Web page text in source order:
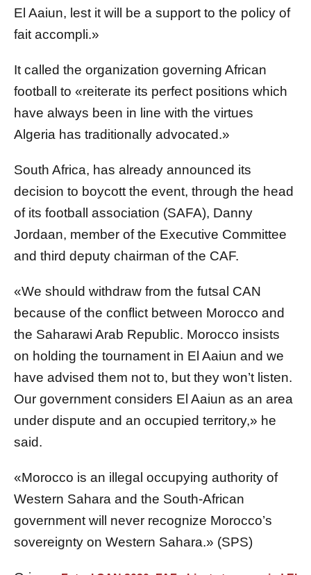
El Aaiun, lest it will be a support to the policy of
fait accompli.»
It called the organization governing African
football to «reiterate its perfect positions which
have always been in line with the virtues
Algeria has traditionally advocated.»
South Africa, has already announced its
decision to boycott the event, through the head
of its football association (SAFA), Danny
Jordaan, member of the Executive Committee
and third deputy chairman of the CAF.
«We should withdraw from the futsal CAN
because of the conflict between Morocco and
the Saharawi Arab Republic. Morocco insists
on holding the tournament in El Aaiun and we
have advised them not to, but they won’t listen.
Our government considers El Aaiun as an area
under dispute and an occupied territory,» he
said.
«Morocco is an illegal occupying authority of
Western Sahara and the South-African
government will never recognize Morocco’s
sovereignty on Western Sahara.» (SPS)